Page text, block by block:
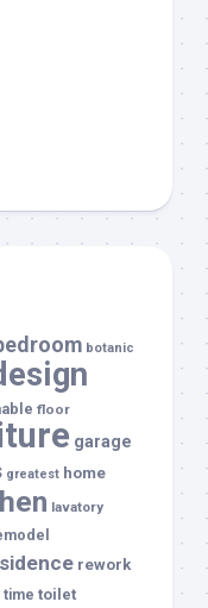
botanic
floor
garage
greatest home
lavatory
rework
time toilet